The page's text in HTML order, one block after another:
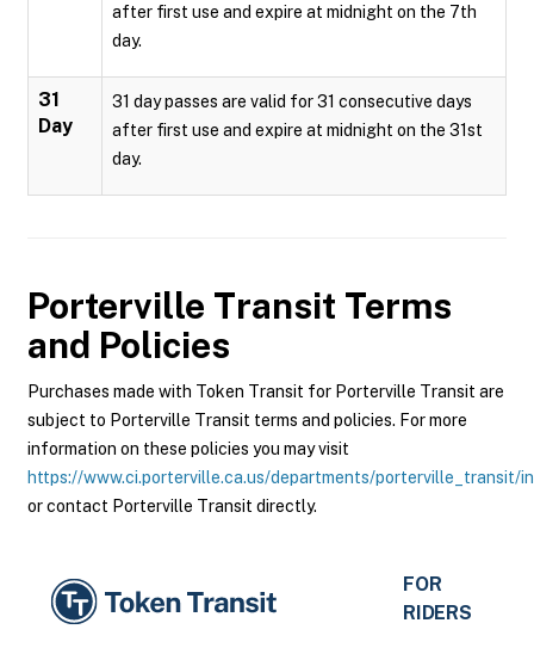
after first use and expire at midnight on the 7th
day.
31
Day
31 day passes are valid for 31 consecutive days
after first use and expire at midnight on the 31st
day.
Porterville Transit Terms
and Policies
Purchases made with Token Transit for Porterville Transit are
subject to Porterville Transit terms and policies. For more
information on these policies you may visit
https://www.ci.porterville.ca.us/departments/porterville_transit/
or contact Porterville Transit directly.
FOR
RIDERS